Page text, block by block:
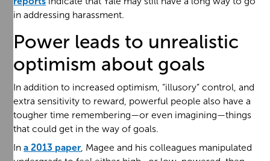
in addressing harassment.
Power leads to unrealistic
optimism about goals
In addition to increased optimism, “illusory” control, and
extra sensitivity to reward, powerful people also have a
tougher time remembering—or even imagining—things
that could get in the way of goals.
Ina 2013 paper, Magee and his colleagues manipulated